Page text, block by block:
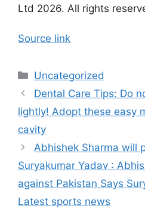
Ltd 2026. All rights
Source link
Categories
Uncategorized
Dental Care Tips: Do
lightly! Adopt these easy
cavity
Abhishek Sharma will
Suryakumar Yadav :
against Pakistan Says
Latest sports news